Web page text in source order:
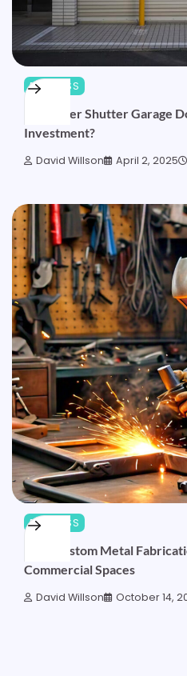
BUSINESS
Are Roller Shutter Garage
Investment?
David Willson April 2, 2025
BUSINESS
How Custom Metal
Commercial Spaces
David Willson October 14,